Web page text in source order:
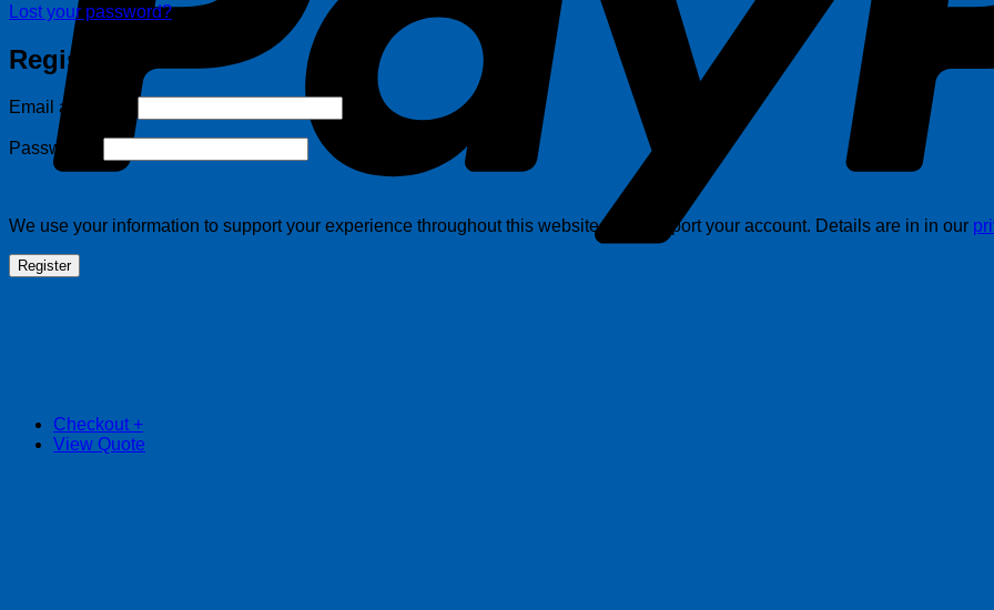
Checkout +
View Quote
Lost your password?
Register
Email address
Password
We use your information to support your experience throughout this website, and support your account. Details are in in our
Register